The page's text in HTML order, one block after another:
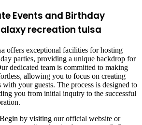
Events and Birthday
recreation tulsa
offers exceptional facilities for hosting
parties, providing a unique backdrop for
dedicated team is committed to making
allowing you to focus on creating
your guests. The process is designed to
you from initial inquiry to the successful
Begin by visiting our official website or